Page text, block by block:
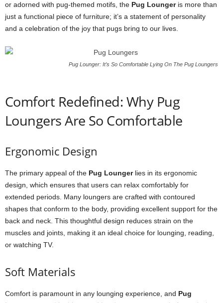
or adorned with pug-themed motifs, the Pug Loungeris more than
just a functional piece of furniture; it’s a statement of personality
and a celebration of the joy that pugs bring to our lives.
Pug Lounger: It’s So Comfortable Lying On The Pug Loungers
Comfort Redefined: Why Pug
Loungers Are So Comfortable
Ergonomic Design
The primary appeal of the Pug Loungerlies in its ergonomic
design, which ensures that users can relax comfortably for
extended periods. Many loungers are crafted with contoured
shapes that conform to the body, providing excellent support for the
back and neck. This thoughtful design reduces strain on the
muscles and joints, making it an ideal choice for lounging, reading,
or watching TV.
Soft Materials
Comfort is paramount in any lounging experience, and Pug